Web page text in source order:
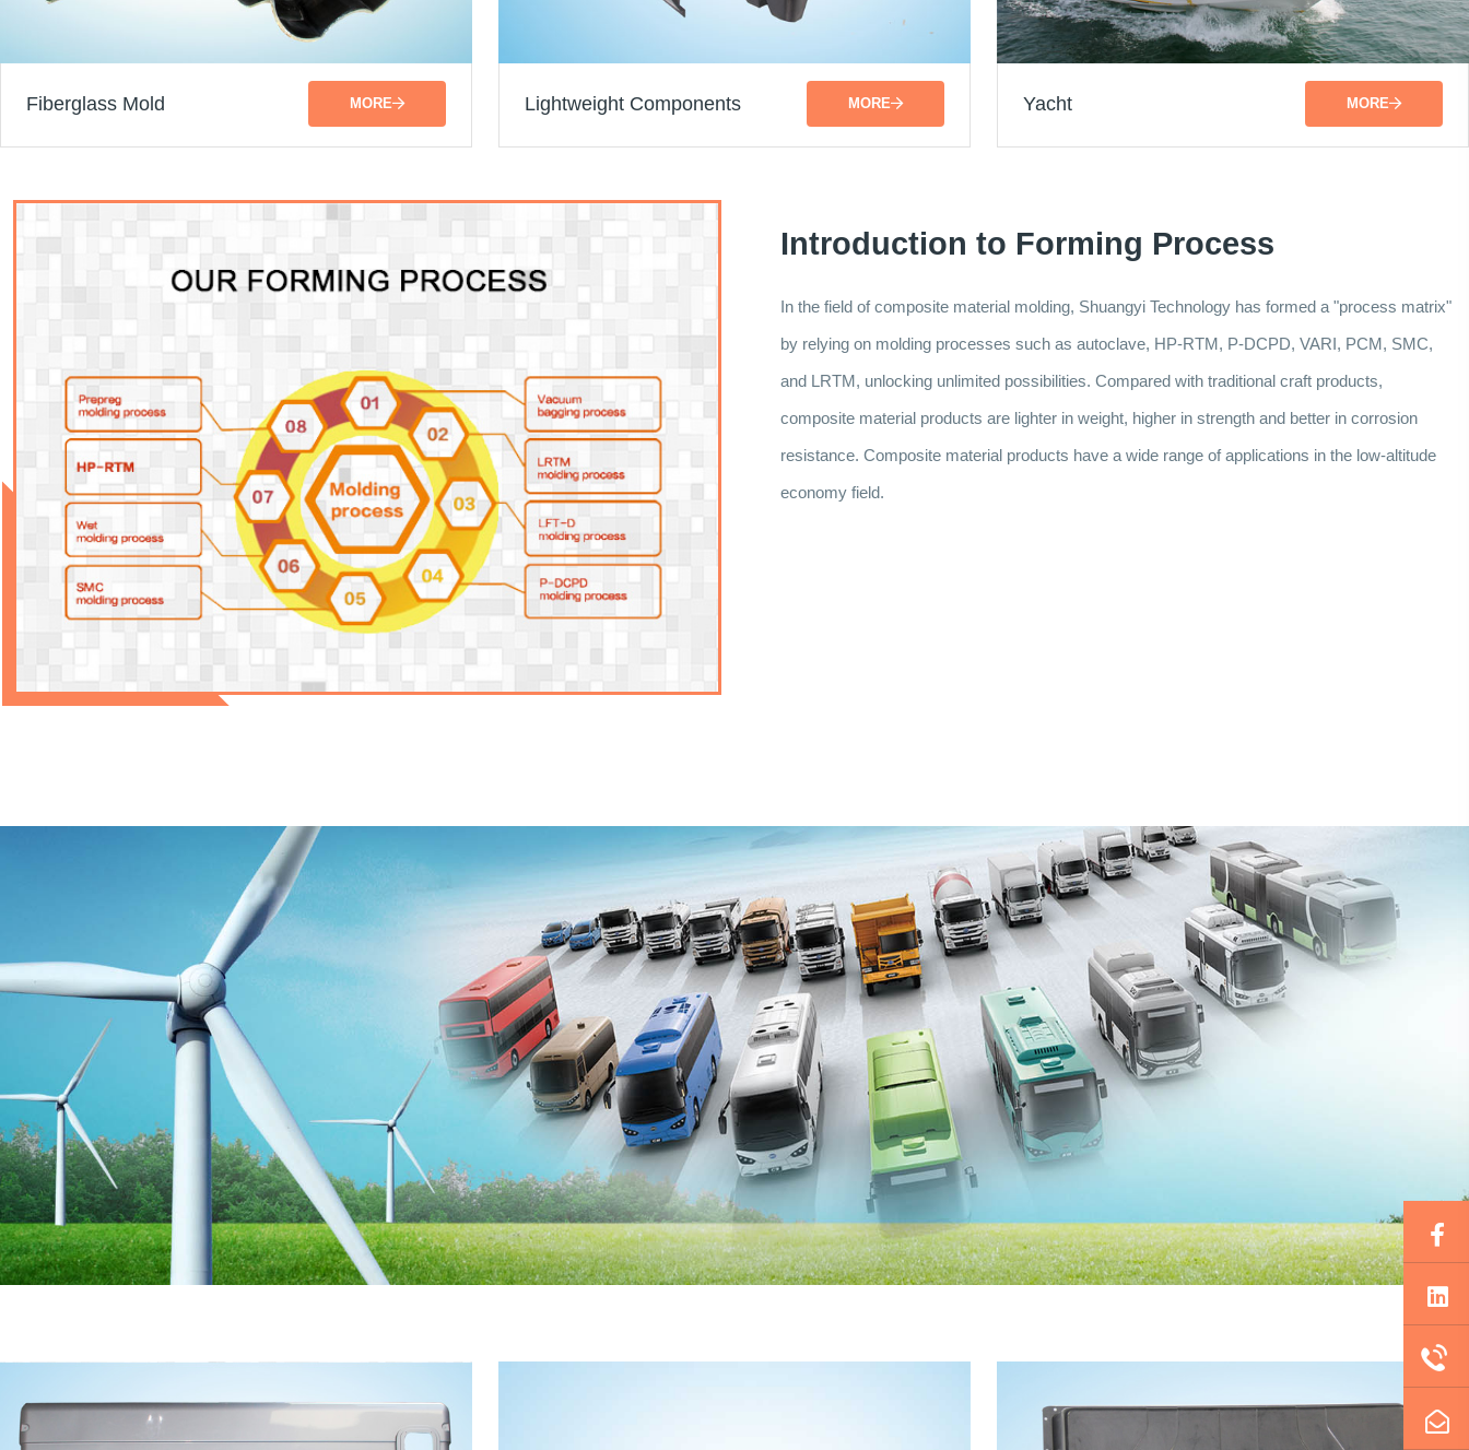
Fiberglass Mold MORE Lightweight Components MORE Yacht MORE
Introduction to Forming Process
In the field of composite material molding, Shuangyi Technology has formed a "process matrix"
by relying on molding processes such as autoclave, HP-RTM, P-DCPD, VARI, PCM, SMC,
and LRTM, unlocking unlimited possibilities. Compared with traditional craft products,
composite material products are lighter in weight, higher in strength and better in corrosion
resistance. Composite material products have a wide range of applications in the low-altitude
economy field.